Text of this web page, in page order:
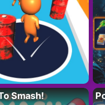
Smash!